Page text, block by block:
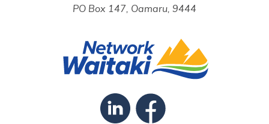
PO Box 147, Oamaru, 9444